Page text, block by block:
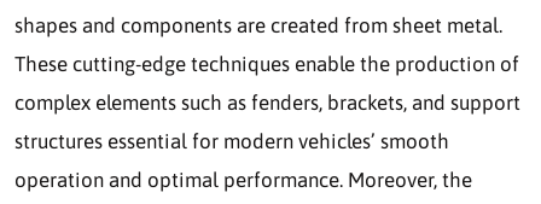
shapes and components are created from sheet metal.
These cutting-edge techniques enable the production of
complex elements such as fenders, brackets, and support
structures essential for modern vehicles’ smooth
operation and optimal performance. Moreover, the